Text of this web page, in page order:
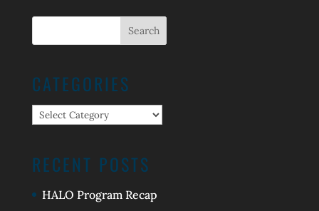
CATEGORIES
Categories
RECENT POSTS
HALO Program Recap